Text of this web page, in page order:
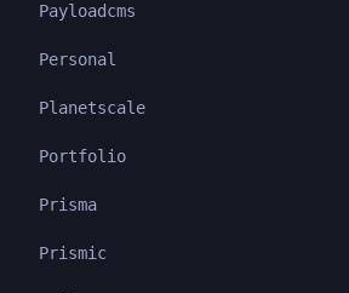
Payloadcms
Personal
Planetscale
Portfolio
Prisma
Prismic